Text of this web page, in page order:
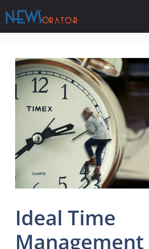
to
content
Ideal Time
Management